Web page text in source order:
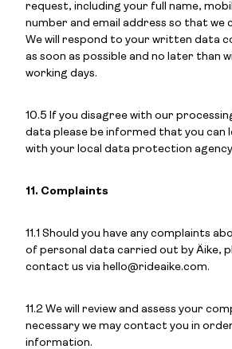
request, including your full name,
number and email address so that we
We will respond to your written data
as soon as possible and no later than
working days.
10.5 If you disagree with our
data please be informed that you can
with your local data protection
11. Complaints
11.1 Should you have any complaints
of personal data carried out by Äike,
contact us via hello@rideaike.com.
11.2 We will review and assess your
necessary we may contact you in
information.